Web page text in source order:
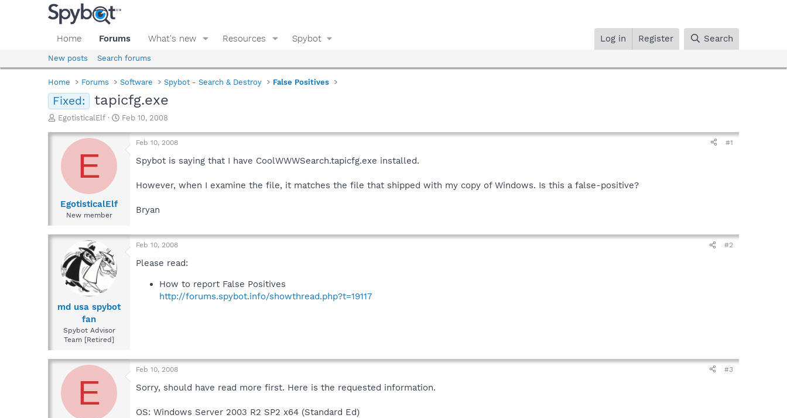
Home Forums What's new Resources Spybot Log in Register Search
New posts Search forums
Home Forums Software Spybot - Search & Destroy False Positives
Fixed: tapicfg.exe
T
r
d
a
e
EgotisticalElf
S
a
Feb 10, 2008
E
EgotisticalElf
New member
Feb 10, 2008 #1
Spybot is saying that I have CoolWWWSearch.tapicfg.exe installed.
However, when I examine the file, it matches the file that shipped with my copy of Windows. Is this a false-positive?
Bryan
md usa spybot
fan
Spybot Advisor
Team [Retired]
Feb 10, 2008 #2
Please read:
How to report False Positives
http://forums.spybot.info/showthread.php?t=19117
E
Feb 10, 2008 #3
Sorry, should have read more first. Here is the requested information.
OS: Windows Server 2003 R2 SP2 x64 (Standard Ed)